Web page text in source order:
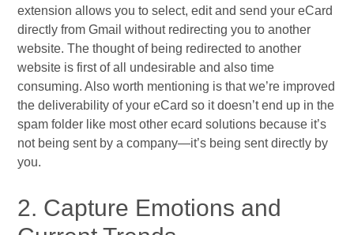
extension allows you to select, edit and send your eCard
directly from Gmail without redirecting you to another
website. The thought of being redirected to another
website is first of all undesirable and also time
consuming. Also worth mentioning is that we’re improved
the deliverability of your eCard so it doesn’t end up in the
spam folder like most other ecard solutions because it’s
not being sent by a company—it’s being sent directly by
you.
2. Capture Emotions and